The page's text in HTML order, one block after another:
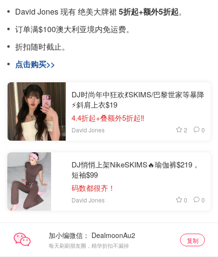
David Jones 现有 绝美大牌裙5折起+额外5折起。
订单满$100澳大利亚境内免运费。
折扣随时截止。
点击购买>>
DJ时尚年中狂欢💃SKIMS/巴黎世家等暴降
⚡斜肩上衣$19
4.4折起+叠额外5折起‼️
David Jones 2 0
DJ悄悄上架NikeSKIMS🔥瑜伽裤$219，
短袖$99
码数都很齐！
David Jones 0 0
加小编微信：
每天刷刷朋友圈，精华折扣不漏掉
复制